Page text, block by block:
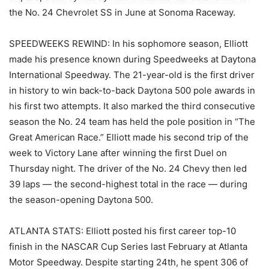
the No. 24 Chevrolet SS in June at Sonoma Raceway.
SPEEDWEEKS REWIND: In his sophomore season, Elliott
made his presence known during Speedweeks at Daytona
International Speedway. The 21-year-old is the first driver
in history to win back-to-back Daytona 500 pole awards in
his first two attempts. It also marked the third consecutive
season the No. 24 team has held the pole position in “The
Great American Race.” Elliott made his second trip of the
week to Victory Lane after winning the first Duel on
Thursday night. The driver of the No. 24 Chevy then led
39 laps — the second-highest total in the race — during
the season-opening Daytona 500.
ATLANTA STATS: Elliott posted his first career top-10
finish in the NASCAR Cup Series last February at Atlanta
Motor Speedway. Despite starting 24th, he spent 306 of